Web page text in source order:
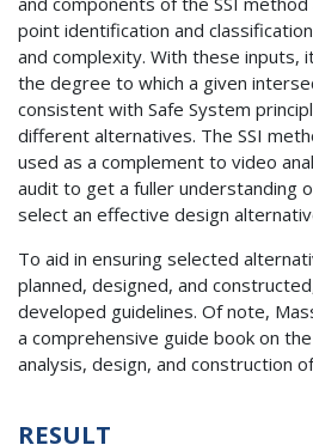
point identification and
and complexity. With these inputs,
the degree to which a given
consistent with Safe System
different alternatives. The SSI
used as a complement to video
audit to get a fuller understanding
select an effective design
To aid in ensuring selected
planned, designed, and
developed guidelines. Of note,
a comprehensive guide book on
analysis, design, and construction
RESULT